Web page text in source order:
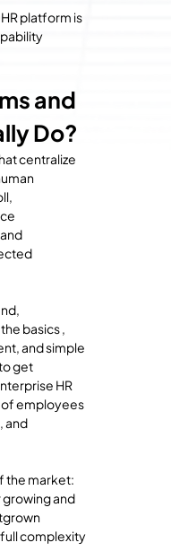
platform is
and
Do?
centralize
basics ,
and simple
get
HR
employees
and
the market:
and
complexity